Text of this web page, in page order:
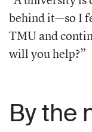
behind it—so I
TMU and
will you help?”
By the